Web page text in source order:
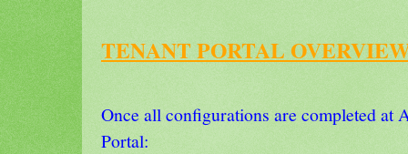
TENANT PORTAL
Once all configurations are completed at
Portal: